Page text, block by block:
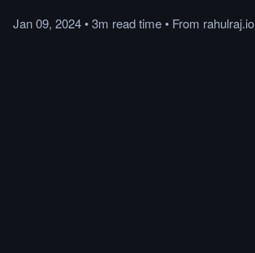
Jan 09, 2024•3m readtime• From rahulraj.io